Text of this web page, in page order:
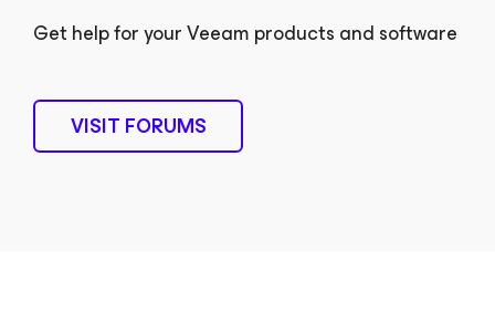
Get help for your Veeam products and software
VISIT FORUMS